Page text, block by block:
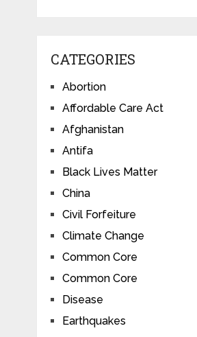
CATEGORIES
Abortion
Affordable Care Act
Afghanistan
Antifa
Black Lives Matter
China
Civil Forfeiture
Climate Change
Common Core
Common Core
Disease
Earthquakes